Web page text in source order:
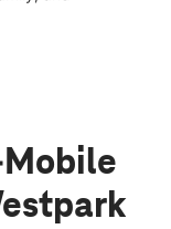
Mobile